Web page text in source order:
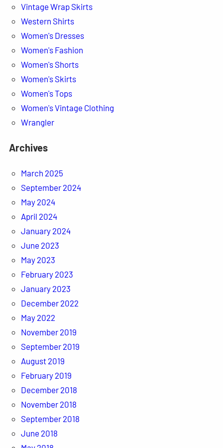
Vintage Wrap Skirts
Western Shirts
Women's Dresses
Women's Fashion
Women's Shorts
Women's Skirts
Women's Tops
Women's Vintage Clothing
Wrangler
Archives
March 2025
September 2024
May 2024
April 2024
January 2024
June 2023
May 2023
February 2023
January 2023
December 2022
May 2022
November 2019
September 2019
August 2019
February 2019
December 2018
November 2018
September 2018
June 2018